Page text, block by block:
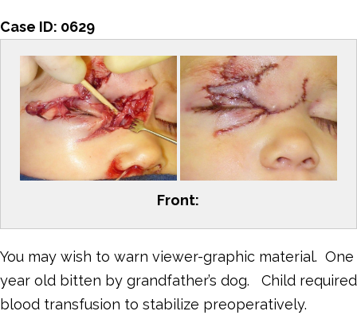
Case ID: 0629
Front:
You may wish to warn viewer-graphic material. One
year old bitten by grandfather’s dog. Child required
blood transfusion to stabilize preoperatively.